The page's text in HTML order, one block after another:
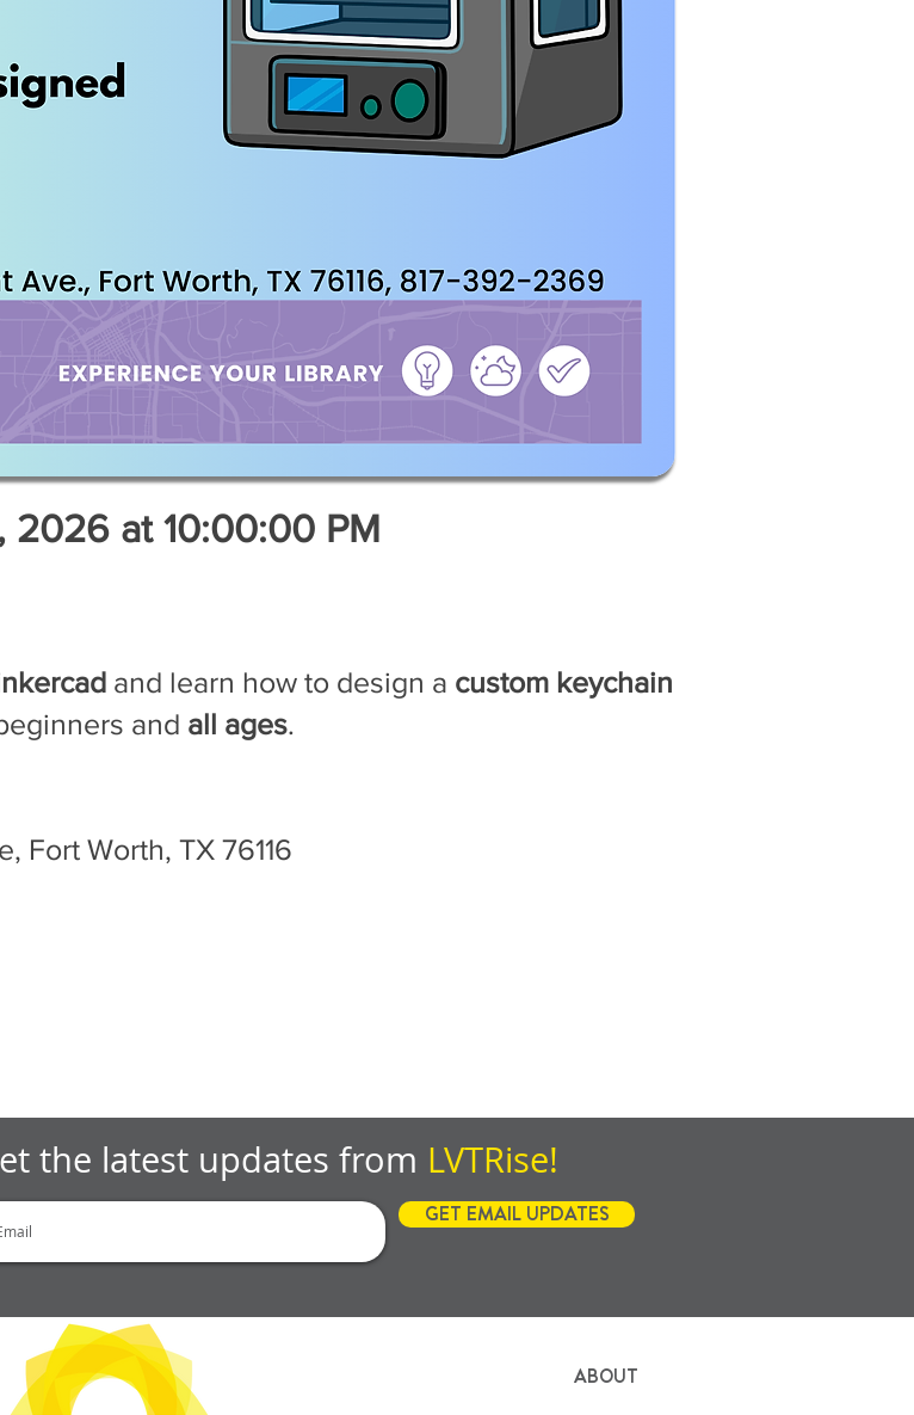
2026 at 10:00:00 PM
and learn how to design a custom keychain
and all ages.
Fort Worth, TX 76116
the latest updates from LVTRise!
GET EMAIL UPDATES
ABOUT